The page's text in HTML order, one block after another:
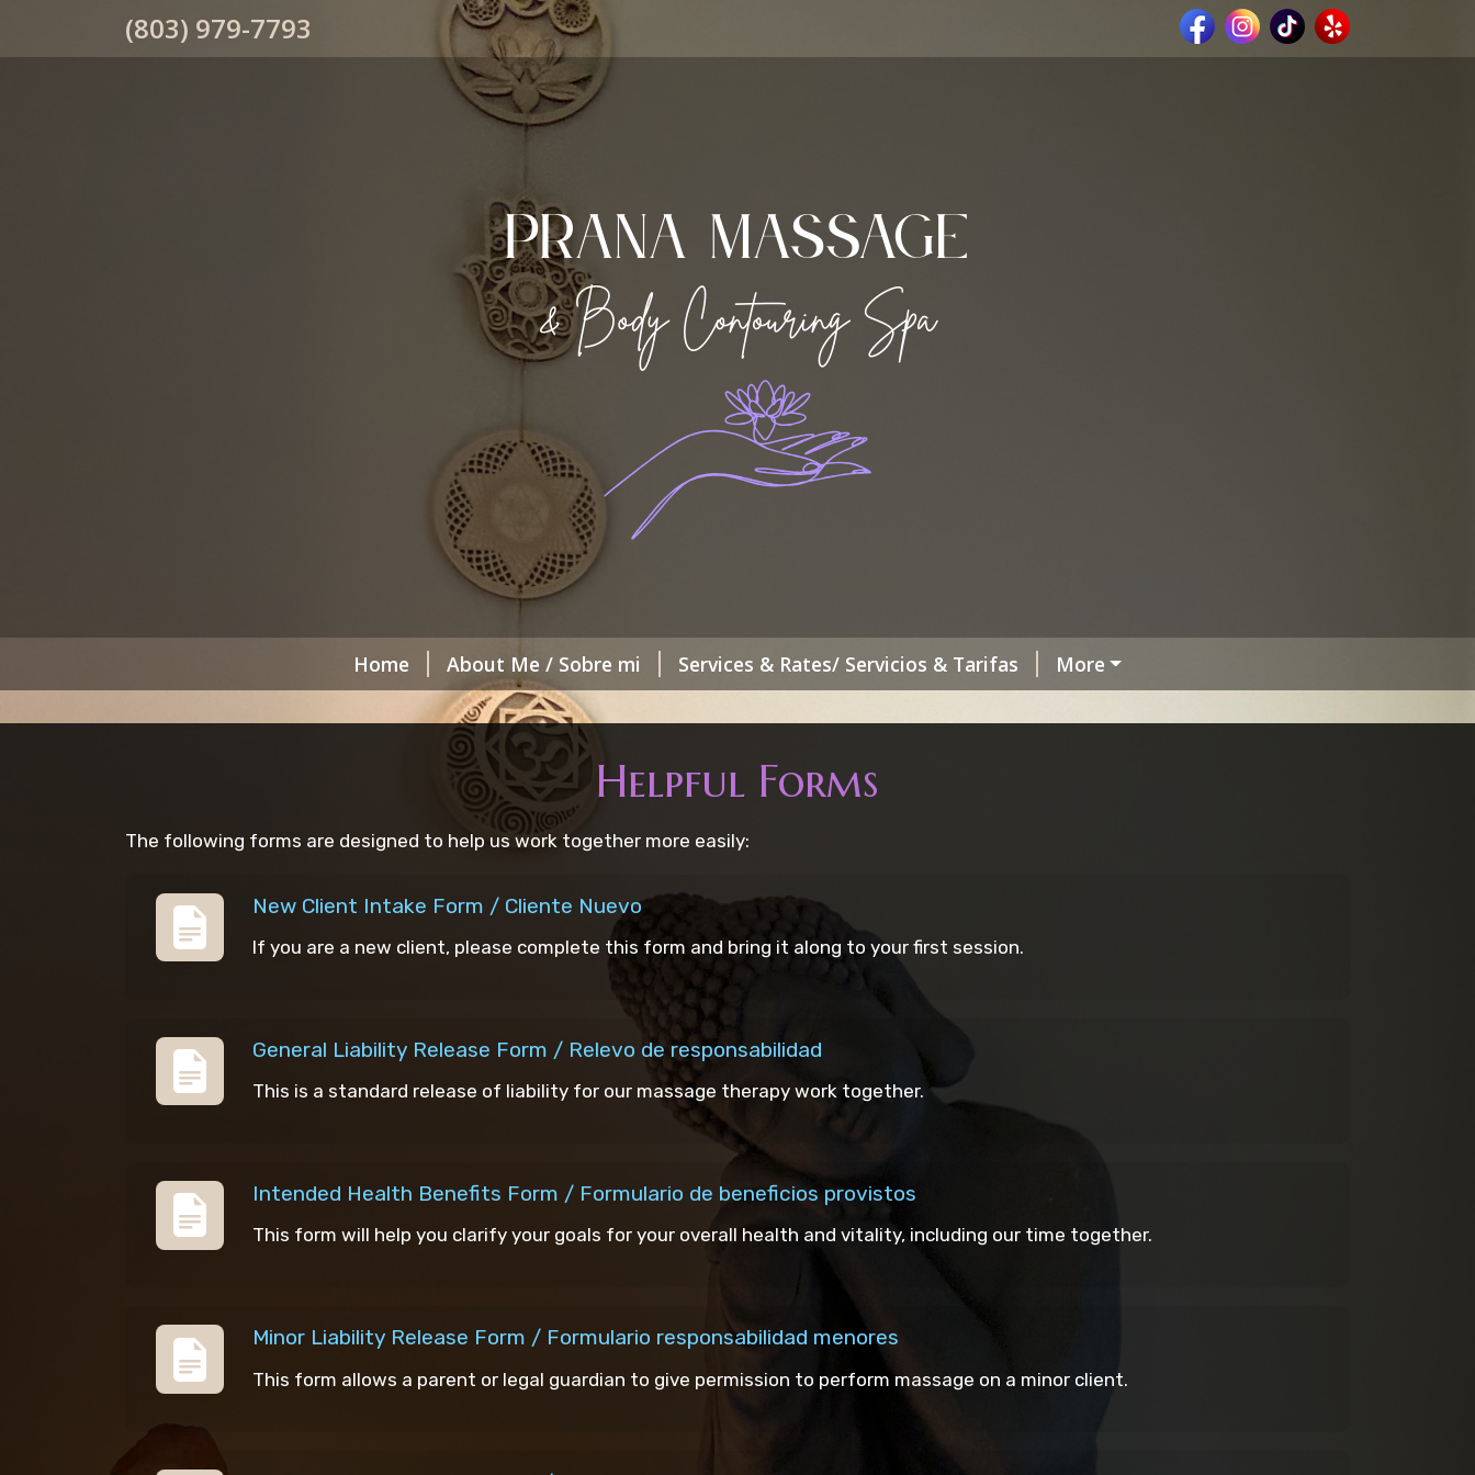
(803) 979-7793
Home About Me / Sobre mi Services & Rates/ Servicios & Tarifas More
Helpful Forms
The following forms are designed to help us work together more easily:
New Client Intake Form / Cliente Nuevo
If you are a new client, please complete this form and bring it along to your first session.
General Liability Release Form / Relevo de responsabilidad
This is a standard release of liability for our massage therapy work together.
Intended Health Benefits Form / Formulario de beneficios provistos
This form will help you clarify your goals for your overall health and vitality, including our time together.
Minor Liability Release Form / Formulario responsabilidad menores
This form allows a parent or legal guardian to give permission to perform massage on a minor client.